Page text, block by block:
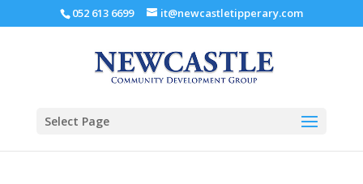
052 613 6699 it@newcastletipperary.com
Select Page